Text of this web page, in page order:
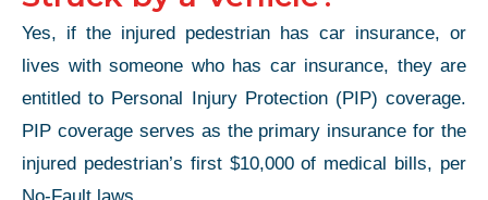
Yes, if the injured pedestrian has car insurance, or
lives with someone who has car insurance, they are
entitled to Personal Injury Protection (PIP) coverage.
PIP coverage serves as the primary insurance for the
injured pedestrian’s first $10,000 of medical bills, per